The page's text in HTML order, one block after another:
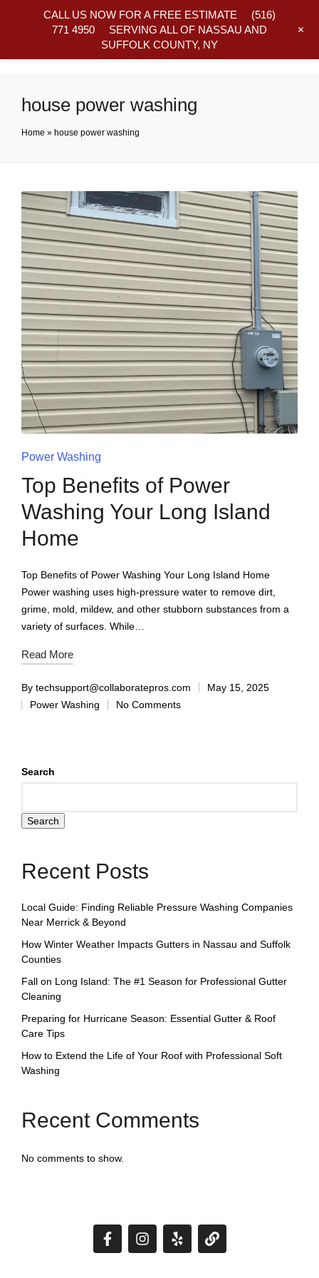
house power washing
Home » house power washing
Power Washing
Top Benefits of Power
Washing Your Long Island
Home
Top Benefits of Power Washing Your Long Island Home
Power washing uses high-pressure water to remove dirt,
grime, mold, mildew, and other stubborn substances from a
variety of surfaces. While…
Read More
By techsupport@collaboratepros.com
May 15, 2025
Power Washing
No Comments
Search
Search
Recent Posts
Local Guide: Finding Reliable Pressure Washing Companies
Near Merrick & Beyond
How Winter Weather Impacts Gutters in Nassau and Suffolk
Counties
Fall on Long Island: The #1 Season for Professional Gutter
Cleaning
Preparing for Hurricane Season: Essential Gutter & Roof
Care Tips
How to Extend the Life of Your Roof with Professional Soft
Washing
Recent Comments
No comments to show.
CALL US NOW FOR A FREE ESTIMATE (516)
771 4950 SERVING ALL OF NASSAU AND
SUFFOLK COUNTY, NY
+